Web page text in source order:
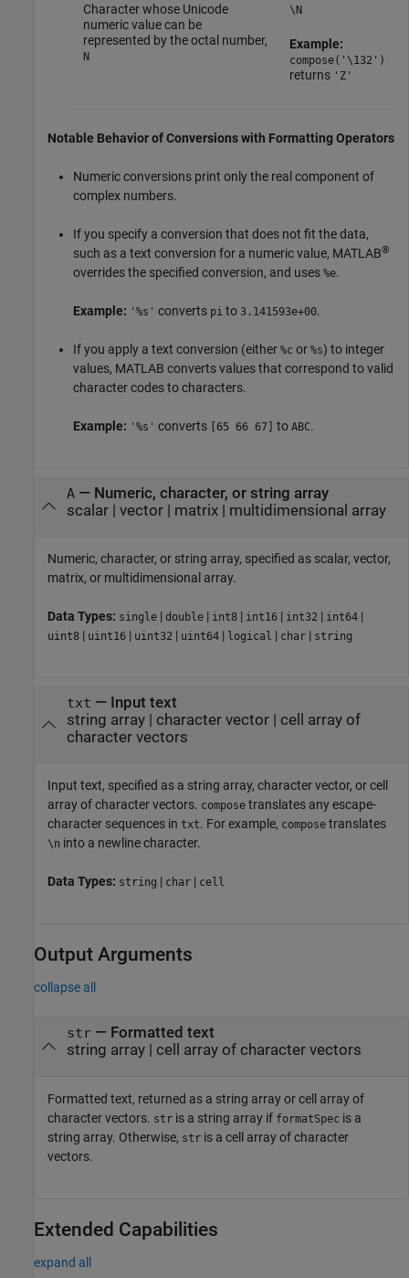
Character whose Unicode
numeric value can be
represented by the octal number,
N
\N
Example:
compose('\132')
returns 'Z'
Notable Behavior of Conversions with Formatting Operators
Numeric conversions print only the real component of
complex numbers.
If you specify a conversion that does not fit the data,
such as a text conversion for a numeric value, MATLAB®
overrides the specified conversion, and uses %e.
Example: '%s' converts pi to 3.141593e+00.
If you apply a text conversion (either %c or %s) to integer
values, MATLAB converts values that correspond to valid
character codes to characters.
Example: '%s' converts [65 66 67] to ABC.
A— Numeric, character, or string array
scalar| vector| matrix| multidimensional array
Numeric, character, or string array, specified as scalar, vector,
matrix, or multidimensional array.
Data Types: single | double | int8 | int16 | int32 | int64 |
uint8 | uint16 | uint32 | uint64 | logical | char | string
txt — Input text
string array| character vector| cell array of
character vectors
Input text, specified as a string array, character vector, or cell
array of character vectors. compose translates any escape-
character sequences in txt. For example, compose translates
\n into a newline character.
Data Types: string | char | cell
Output Arguments
collapse all
str— Formatted text
string array | cell array of character vectors
Formatted text, returned as a string array or cell array of
character vectors. str is a string array if formatSpec is a
string array. Otherwise, str is a cell array of character
vectors.
Extended Capabilities
expand all